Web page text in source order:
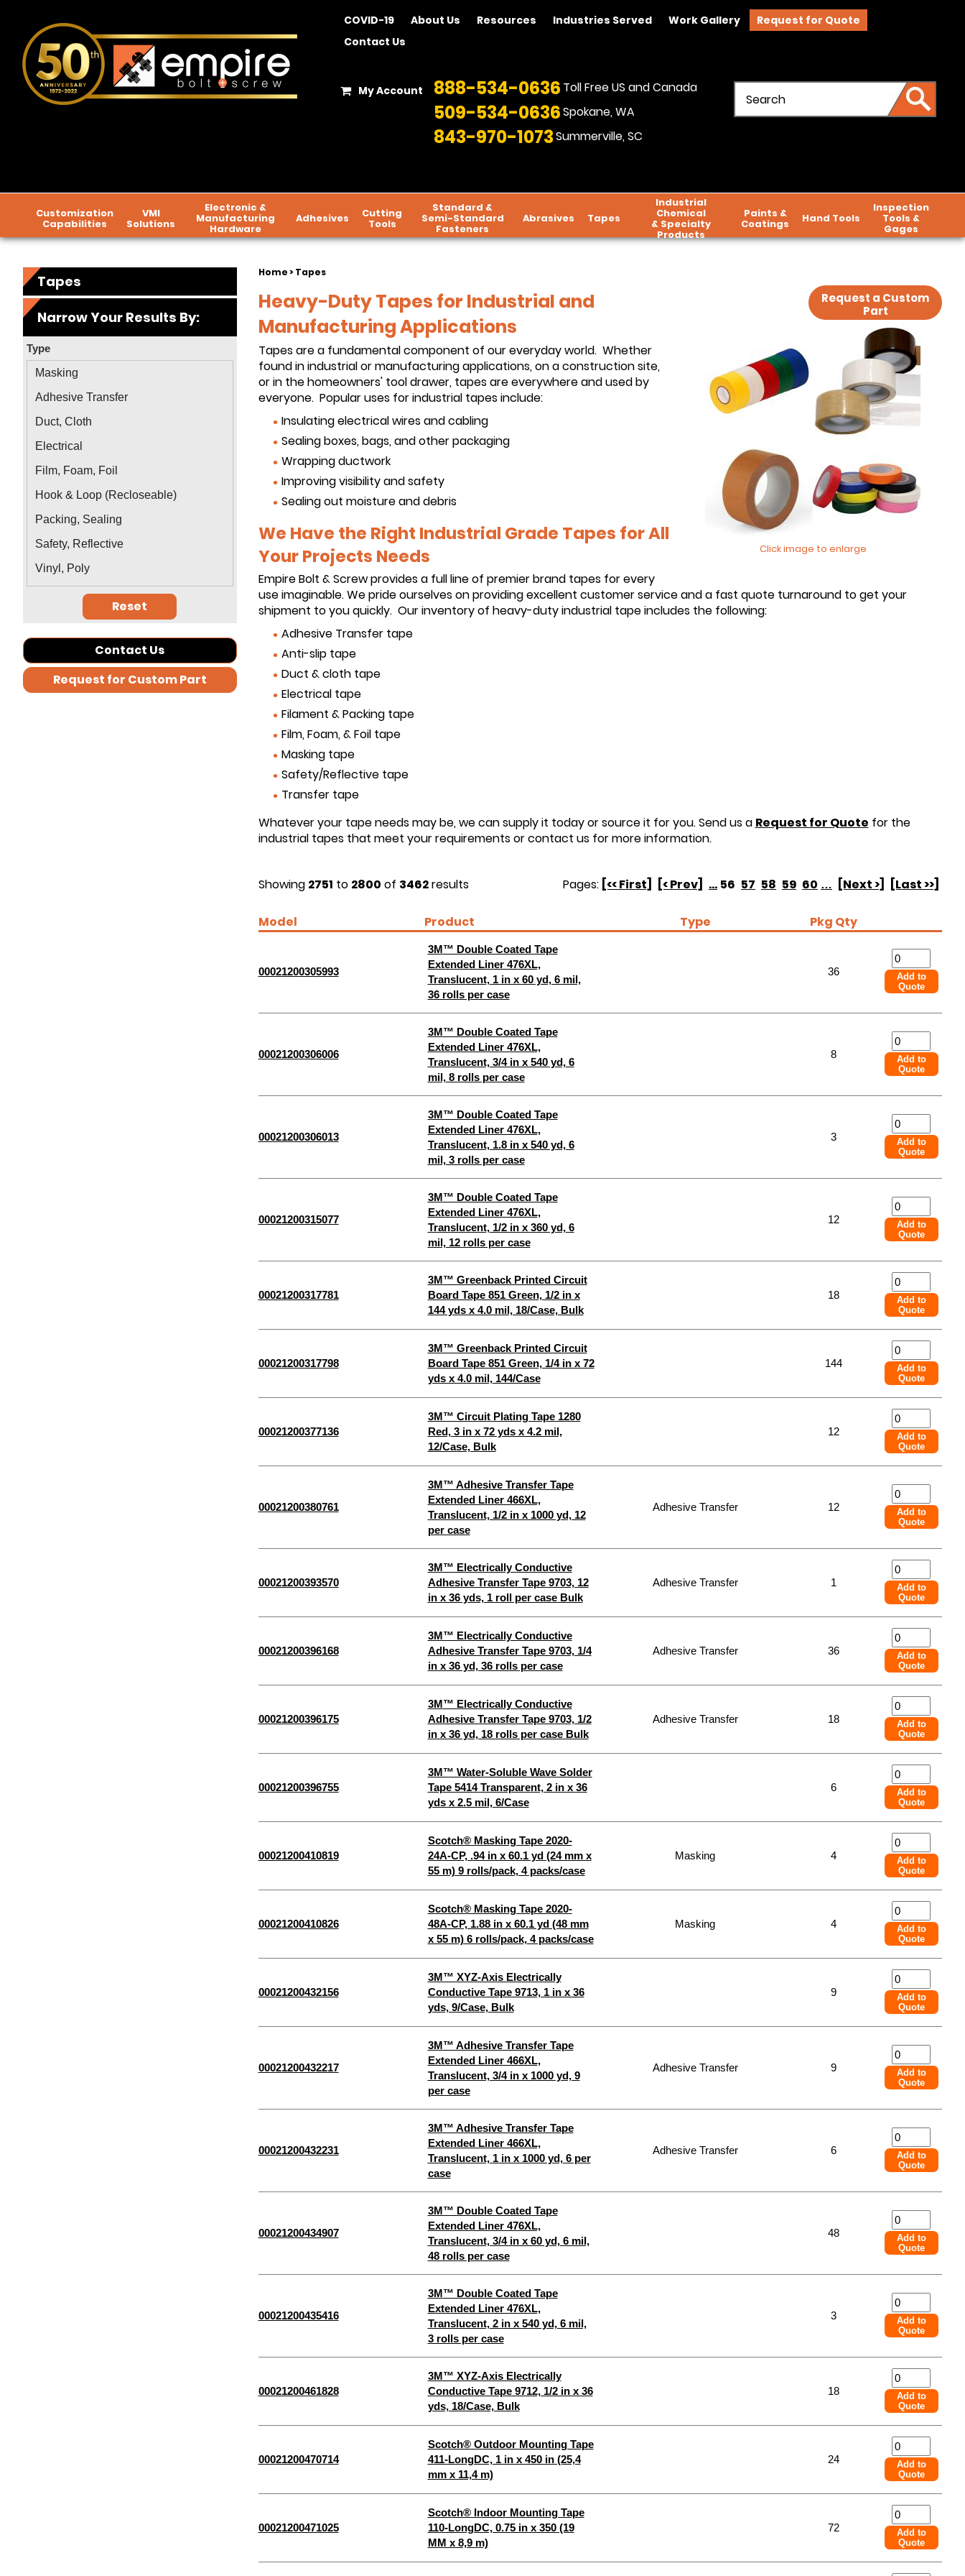
COVID-19 About Us Resources Industries Served Work Gallery
Request for Quote
Contact Us
My Account 888-534-0636 Toll Free US and Canada
509-534-0636Spokane, WA
843-970-1073Summerville, SC
Customization
Capabilities
VMI
Solutions
Electronic &
Manufacturing
Hardware
Adhesives Cutting
Tools
Standard &
Semi-Standard
Fasteners
Abrasives Tapes
Industrial
Chemical
& Specialty
Products
Paints &
Coatings Hand Tools
Inspection
Tools &
Gages
Home> Tapes
Request a Custom
Part
Click image to enlarge
Heavy-Duty Tapes for Industrial and
Manufacturing Applications
Tapes are a fundamental component of our everyday world. Whether
found in industrial or manufacturing applications, on a construction site,
or in the homeowners' tool drawer, tapes are everywhere and used by
everyone. Popular uses for industrial tapes include:
Insulating electrical wires and cabling
Sealing boxes, bags, and other packaging
Wrapping ductwork
Improving visibility and safety
Sealing out moisture and debris
We Have the Right Industrial Grade Tapes for All
Your Projects Needs
Empire Bolt & Screw provides a full line of premier brand tapes for every
use imaginable. We pride ourselves on providing excellent customer service and a fast quote turnaround to get your
shipment to you quickly. Our inventory of heavy-duty industrial tape includes the following:
Adhesive Transfer tape
Anti-slip tape
Duct & cloth tape
Electrical tape
Filament & Packing tape
Film, Foam, & Foil tape
Masking tape
Safety/Reflective tape
Transfer tape
Whatever your tape needs may be, we can supply it today or source it for you. Send us a Request for Quote for the
industrial tapes that meet your requirements or contact us for more information.
Pages: [<< First] [< Prev] ... 56 57 58 59 60 … [Next >] [Last >>]
Showing 2751 to 2800 of 3462results
Model Product Type Pkg Qty
00021200305993
3M™ Double Coated Tape
Extended Liner 476XL,
Translucent, 1 in x 60 yd, 6 mil,
36 rolls per case
36
Add to
Quote
00021200306006
3M™ Double Coated Tape
Extended Liner 476XL,
Translucent, 3/4 in x 540 yd, 6
mil, 8 rolls per case
8
Add to
Quote
00021200306013
3M™ Double Coated Tape
Extended Liner 476XL,
Translucent, 1.8 in x 540 yd, 6
mil, 3 rolls per case
3
Add to
Quote
00021200315077
3M™ Double Coated Tape
Extended Liner 476XL,
Translucent, 1/2 in x 360 yd, 6
mil, 12 rolls per case
12
Add to
Quote
00021200317781
3M™ Greenback Printed Circuit
Board Tape 851 Green, 1/2 in x
144 yds x 4.0 mil, 18/Case, Bulk
18
Add to
Quote
00021200317798
3M™ Greenback Printed Circuit
Board Tape 851 Green, 1/4 in x 72
yds x 4.0 mil, 144/Case
144
Add to
Quote
00021200377136
3M™ Circuit Plating Tape 1280
Red, 3 in x 72 yds x 4.2 mil,
12/Case, Bulk
12
Add to
Quote
00021200380761
3M™ Adhesive Transfer Tape
Extended Liner 466XL,
Translucent, 1/2 in x 1000 yd, 12
per case
Adhesive Transfer 12
Add to
Quote
00021200393570
3M™ Electrically Conductive
Adhesive Transfer Tape 9703, 12
in x 36 yds, 1 roll per case Bulk
Adhesive Transfer 1
Add to
Quote
00021200396168
3M™ Electrically Conductive
Adhesive Transfer Tape 9703, 1/4
in x 36 yd, 36 rolls per case
Adhesive Transfer 36
Add to
Quote
00021200396175
3M™ Electrically Conductive
Adhesive Transfer Tape 9703, 1/2
in x 36 yd, 18 rolls per case Bulk
Adhesive Transfer 18
Add to
Quote
00021200396755
3M™ Water-Soluble Wave Solder
Tape 5414 Transparent, 2 in x 36
yds x 2.5 mil, 6/Case
6
Add to
Quote
00021200410819
Scotch® Masking Tape 2020-
24A-CP, .94 in x 60.1 yd (24 mm x
55 m) 9 rolls/pack, 4 packs/case
Masking 4
Add to
Quote
00021200410826
Scotch® Masking Tape 2020-
48A-CP, 1.88 in x 60.1 yd (48 mm
x 55 m) 6 rolls/pack, 4 packs/case
Masking 4
Add to
Quote
00021200432156
3M™ XYZ-Axis Electrically
Conductive Tape 9713, 1 in x 36
yds, 9/Case, Bulk
9
Add to
Quote
00021200432217
3M™ Adhesive Transfer Tape
Extended Liner 466XL,
Translucent, 3/4 in x 1000 yd, 9
per case
Adhesive Transfer 9
Add to
Quote
00021200432231
3M™ Adhesive Transfer Tape
Extended Liner 466XL,
Translucent, 1 in x 1000 yd, 6 per
case
Adhesive Transfer 6
Add to
Quote
00021200434907
3M™ Double Coated Tape
Extended Liner 476XL,
Translucent, 3/4 in x 60 yd, 6 mil,
48 rolls per case
48
Add to
Quote
00021200435416
3M™ Double Coated Tape
Extended Liner 476XL,
Translucent, 2 in x 540 yd, 6 mil,
3 rolls per case
3
Add to
Quote
00021200461828
3M™ XYZ-Axis Electrically
Conductive Tape 9712, 1/2 in x 36
yds, 18/Case, Bulk
18
Add to
Quote
00021200470714
Scotch® Outdoor Mounting Tape
411-LongDC, 1 in x 450 in (25,4
mm x 11,4 m)
24
Add to
Quote
00021200471025
Scotch® Indoor Mounting Tape
110-LongDC, 0.75 in x 350 (19
MM x 8,9 m)
72
Add to
Quote
Tapes
Narrow Your Results By:
Type
Masking
Adhesive Transfer
Duct, Cloth
Electrical
Film, Foam, Foil
Hook & Loop (Recloseable)
Packing, Sealing
Safety, Reflective
Vinyl, Poly
Reset
Contact Us
Request for Custom Part